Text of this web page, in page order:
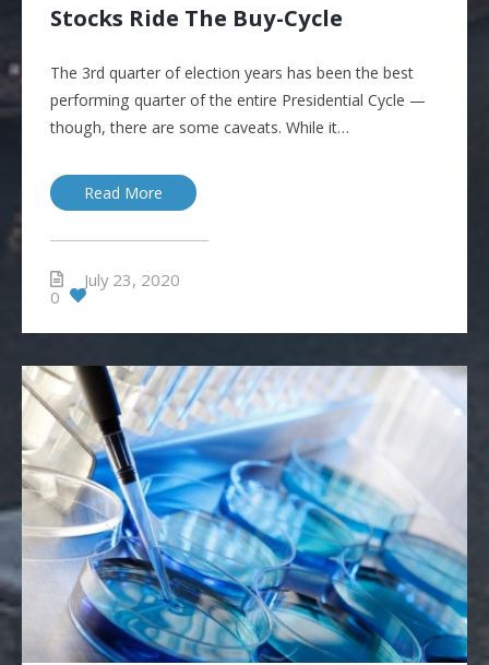
Stocks Ride The Buy-Cycle
The 3rd quarter of election years has been the best
performing quarter of the entire Presidential Cycle —
though, there are some caveats. While it…
Read More
July 23, 2020
0